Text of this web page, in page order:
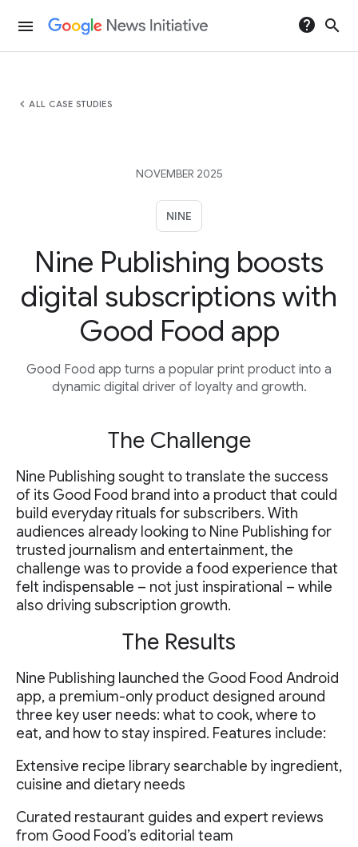
menu help search
chevron_left ALL CASE STUDIES
NOVEMBER 2025
NINE
Nine Publishing boosts
digital subscriptions with
Good Food app
Good Food app turns a popular print product into a
dynamic digital driver of loyalty and growth.
The Challenge
Nine Publishing sought to translate the success
of its Good Food brand into a product that could
build everyday rituals for subscribers. With
audiences already looking to Nine Publishing for
trusted journalism and entertainment, the
challenge was to provide a food experience that
felt indispensable – not just inspirational – while
also driving subscription growth.
The Results
Nine Publishing launched the Good Food Android
app, a premium-only product designed around
three key user needs: what to cook, where to
eat, and how to stay inspired. Features include:
Extensive recipe library searchable by ingredient,
cuisine and dietary needs
Curated restaurant guides and expert reviews
from Good Food’s editorial team